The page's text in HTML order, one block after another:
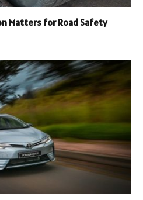
Matters for Road Safety